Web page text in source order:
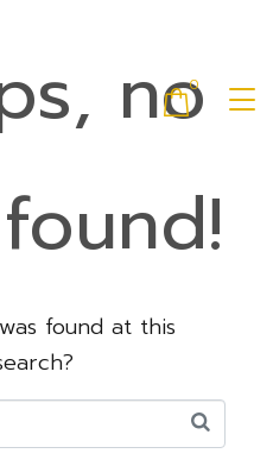
0
no
found at this